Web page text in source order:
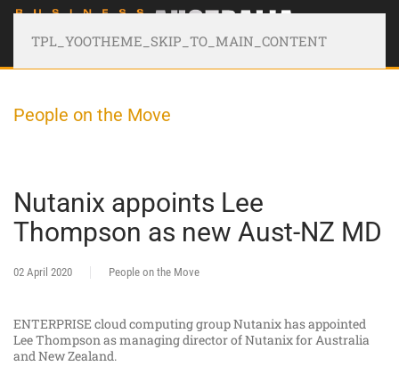
TPL_YOOTHEME_SKIP_TO_MAIN_CONTENT
People on the Move
Nutanix appoints Lee
Thompson as new Aust-NZ MD
02 April 2020 People on the Move
ENTERPRISE cloud computing group Nutanix has appointed
Lee Thompson as managing director of Nutanix for Australia
and New Zealand.